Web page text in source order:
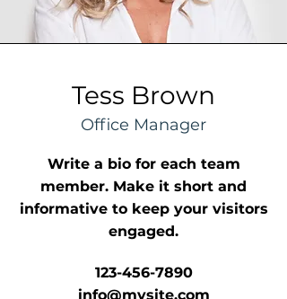
Tess Brown
Office Manager
Write a bio for each team
member. Make it short and
informative to keep your visitors
engaged.
123-456-7890
info@mysite.com